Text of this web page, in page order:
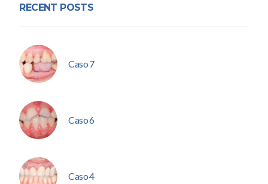
RECENT POSTS
Caso 7
Caso 6
Caso 4